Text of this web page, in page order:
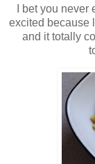
I bet you
excited because
and it totally